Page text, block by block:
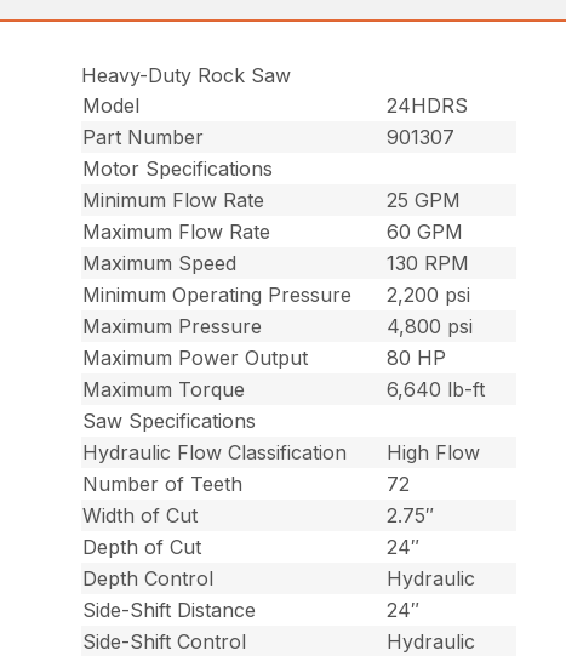
Heavy-Duty Rock Saw
Model
24HDRS
Part Number
901307
Motor Specifications
Minimum Flow Rate
25 GPM
Maximum Flow Rate
60 GPM
Maximum Speed
130 RPM
Minimum Operating Pressure
2,200 psi
Maximum Pressure
4,800 psi
Maximum Power Output
80 HP
Maximum Torque
6,640 lb-ft
Saw Specifications
Hydraulic Flow Classification
High Flow
Number of Teeth
72
Width of Cut
2.75″
Depth of Cut
24″
Depth Control
Hydraulic
Side-Shift Distance
24″
Side-Shift Control
Hydraulic